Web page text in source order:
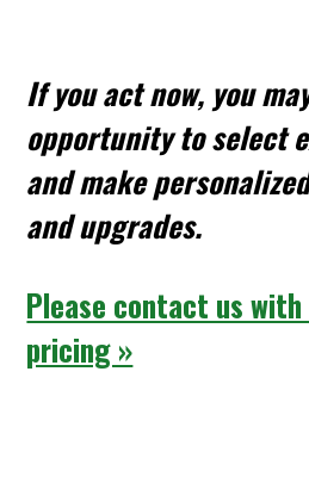
If you act now, you
opportunity to select
and make
and upgrades.
Please contact us
pricing »